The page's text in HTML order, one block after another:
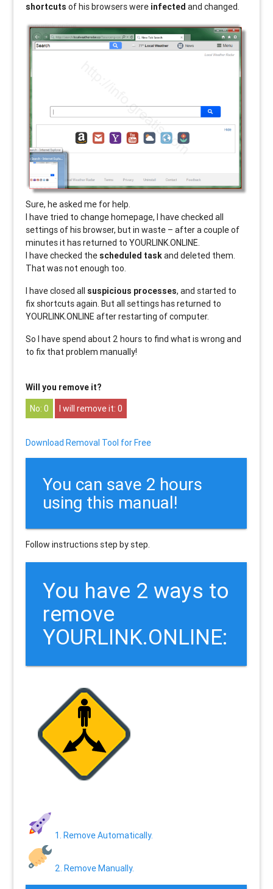
shortcuts of his browsers were infected and changed.
Sure, he asked me for help.
I have tried to change homepage, I have checked all
settings of his browser, but in waste – after a couple of
minutes it has returned to YOURLINK.ONLINE.
I have checked the scheduled taskand deleted them.
That was not enough too.
I have closed all suspicious processes, and started to
fix shortcuts again. But all settings has returned to
YOURLINK.ONLINE after restarting of computer.
So I have spend about 2 hours to find what is wrong and
to fix that problem manually!
Will you remove it?
0
0
Download Removal Tool for Free
You can save 2 hours
using this manual!
Follow instructions step by step.
You have 2 ways to
remove
YOURLINK.ONLINE:
1. Remove Automatically.
2. Remove Manually.